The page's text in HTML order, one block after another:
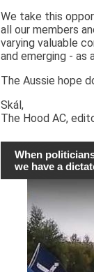
We take this
all our members
varying valuable
and emerging - as
The Aussie hope
Skál,
The Hood AC,
When
we have a